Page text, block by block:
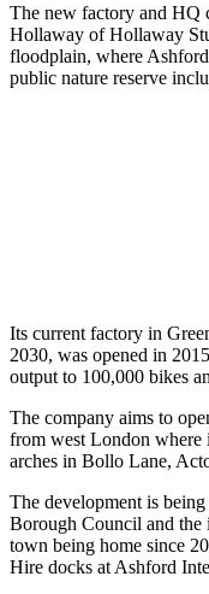
The new factory and HQ
Hollaway of Hollaway
floodplain, where
public nature reserve
Its current factory in
2030, was opened in
output to 100,000 bikes
The company aims to
from west London
arches in Bollo Lane,
The development is
Borough Council and the
town being home since
Hire docks at Ashford